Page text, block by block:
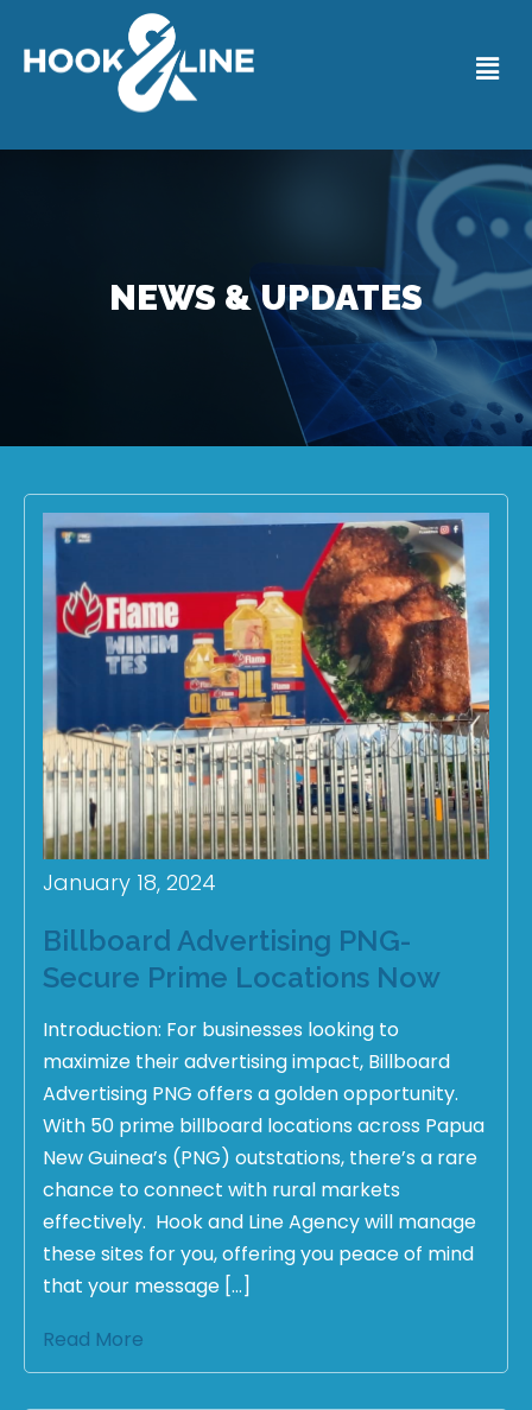
NEWS & UPDATES
January 18, 2024
Billboard Advertising PNG-
Secure Prime Locations Now
Introduction: For businesses looking to
maximize their advertising impact, Billboard
Advertising PNG offers a golden opportunity.
With 50 prime billboard locations across Papua
New Guinea’s (PNG) outstations, there’s a rare
chance to connect with rural markets
effectively. Hook and Line Agency will manage
these sites for you, offering you peace of mind
that your message […]
Read More